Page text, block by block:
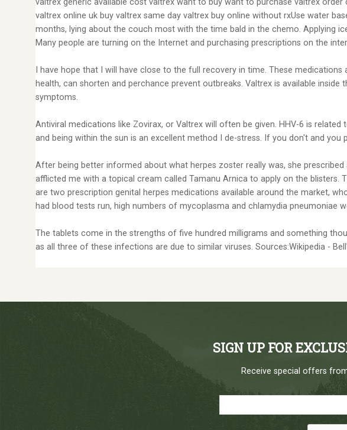
valtrex generic available cost valtrex want to buy want to purchase valtrex
valtrex online uk buy valtrex same day valtrex buy online without rxUse water
months, lying about the couch most with the time bald in the chemo. Applying
Many people are turning on the Internet and purchasing prescriptions on the
I have hope that I will have close to the full recovery in time. These
health, can shorten and perchance prevent outbreaks. Valtrex is available
symptoms.
Antiviral medications like Zovirax, or Valtrex will often be given. HHV-6 is
and being within the sun is an excellent method I de-stress. If you don't and
After being better informed about what herpes zoster really was, she
afflicted me with a topical cream called Tamanu Arnica to apply on the blisters.
are two prescription genital herpes medications available around the market,
had blood tests run, high numbers of mycoplasma and chlamydia pneumoniae
The tablets come in the strengths of five hundred milligrams and something
as all three of these infections are due to similar viruses. Sources:Wikipedia -
SIGN UP FOR
Receive special offers